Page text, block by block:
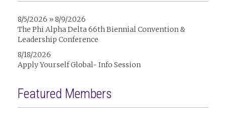
8/5/2026 » 8/9/2026
The Phi Alpha Delta 66th Biennial Convention &
Leadership Conference
8/18/2026
Apply Yourself Global- Info Session
Featured Members